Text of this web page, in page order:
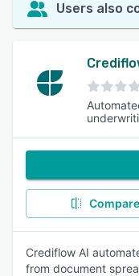
Users also
Compare
Crediflow AI
from document